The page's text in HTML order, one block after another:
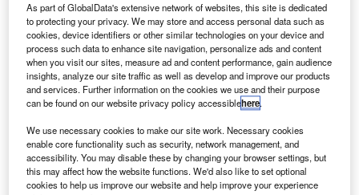
SITA launches Horizon passenger services system for Air Senegal
operations. Credit: SITA.
W est African national airline Air Senegal has
launched global IT provider SITA’s passenger
services system (PSS) to handle every aspect of
their operations.
The PSS technology will enable the African airline to
manage its passenger operations, ranging from
reservations and pricing to ticketing, airfare distribution and
As part of GlobalData's extensive network of websites, this site is dedicated
to protecting your privacy. We may store and access personal data such as
cookies, device identifiers or other similar technologies on your device and
process such data to enhance site navigation, personalize ads and content
when you visit our sites, measure ad and content performance, gain audience
insights, analyze our site traffic as well as develop and improve our products
and services. Further information on the cookies we use and their purpose
can be found on our website privacy policy accessiblehere.
We use necessary cookies to make our site work. Necessary cookies
enable core functionality such as security, network management, and
accessibility. You may disable these by changing your browser settings, but
this may affect how the website functions. We'd also like to set optional
cookies to help us improve our website and help improve your experience